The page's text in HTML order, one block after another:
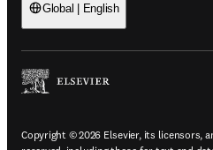
Global | English
Copyright © 2026 Elsevier, its licensors,